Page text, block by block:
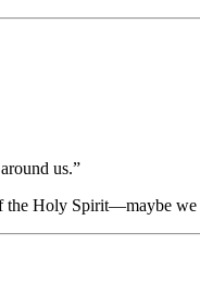
us.”
Holy Spirit—maybe we